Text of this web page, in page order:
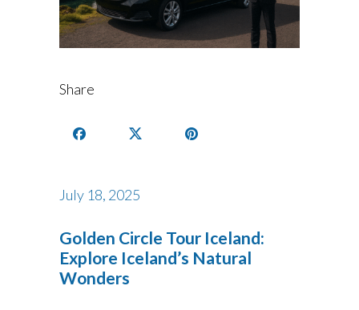
Share
July 18, 2025
Golden Circle Tour Iceland:
Explore Iceland’s Natural
Wonders